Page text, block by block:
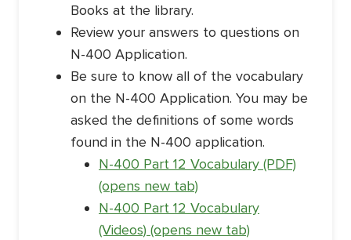
Books at the library.
Review your answers to questions on
N-400 Application.
Be sure to know all of the vocabulary
on the N-400 Application. You may be
asked the definitions of some words
found in the N-400 application.
N-400 Part 12 Vocabulary (PDF)
(opens new tab)
N-400 Part 12 Vocabulary
(Videos) (opens new tab)